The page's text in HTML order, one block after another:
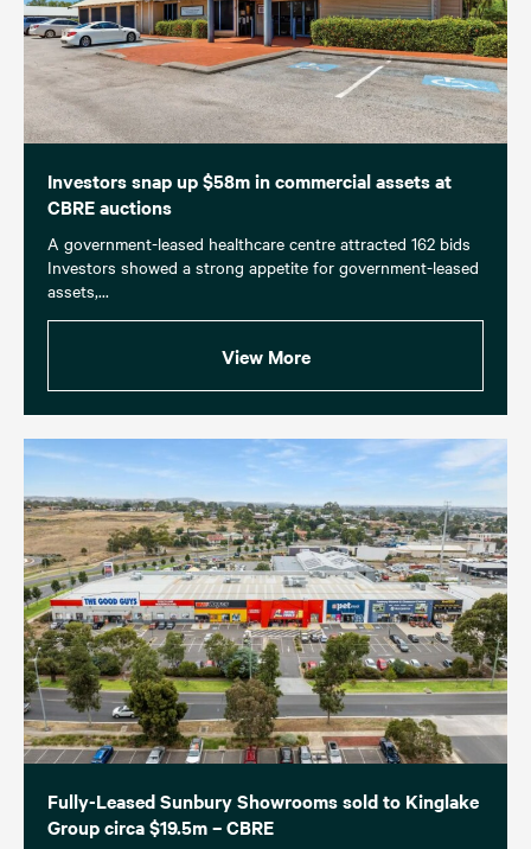
Investors snap up $58m in commercial assets at
CBRE auctions
A government-leased healthcare centre attracted 162 bids
Investors showed a strong appetite for government-leased
assets,...
View More
Fully-Leased Sunbury Showrooms sold to Kinglake
Group circa $19.5m – CBRE